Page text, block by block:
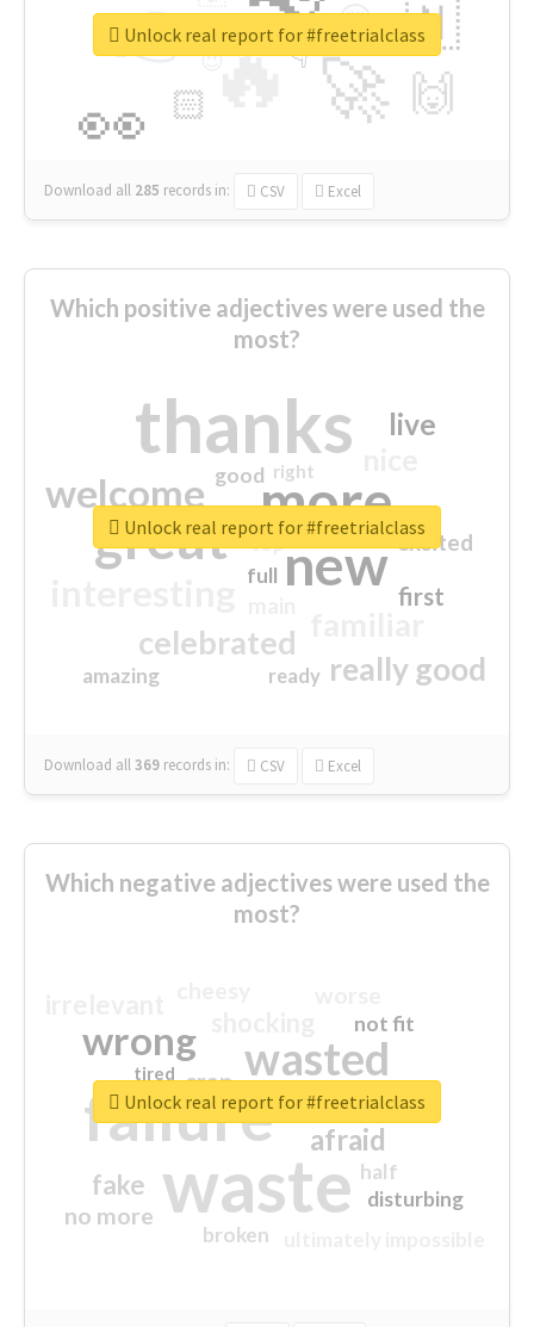
🔥
👉
🚀
👀
🇳
🙌
😍
🏻
👇
🔷
😉
🎡
Download all 285 records in: CSV Excel
Unlock real report for #freetrialclass
Which positive adjectives were used the
most?
thanks
more
great new
welcome
celebrated
really good
live
first
excited
amazing
good
top
full
ready
right
Download all369 records in: CSV Excel
Unlock real report for #freetrialclass
Which negative adjectives were used the
most?
waste
failure
wasted
wrong
sorry
afraid
fake
no more
crap
not fit
half
disturbing
closed
broken
tired
Unlock real report for #freetrialclass